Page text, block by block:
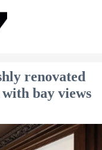
renovated
bay views